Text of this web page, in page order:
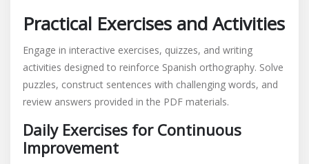
Practical Exercises and Activities
Engage in interactive exercises, quizzes, and writing
activities designed to reinforce Spanish orthography. Solve
puzzles, construct sentences with challenging words, and
review answers provided in the PDF materials.
Daily Exercises for Continuous
Improvement